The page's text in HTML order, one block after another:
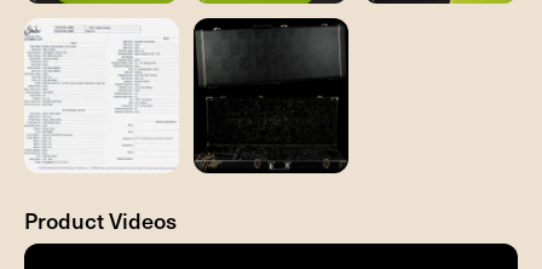
Product Videos